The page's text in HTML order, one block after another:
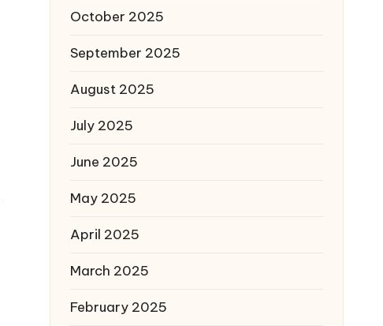
October 2025
September 2025
August 2025
July 2025
June 2025
May 2025
April 2025
March 2025
February 2025